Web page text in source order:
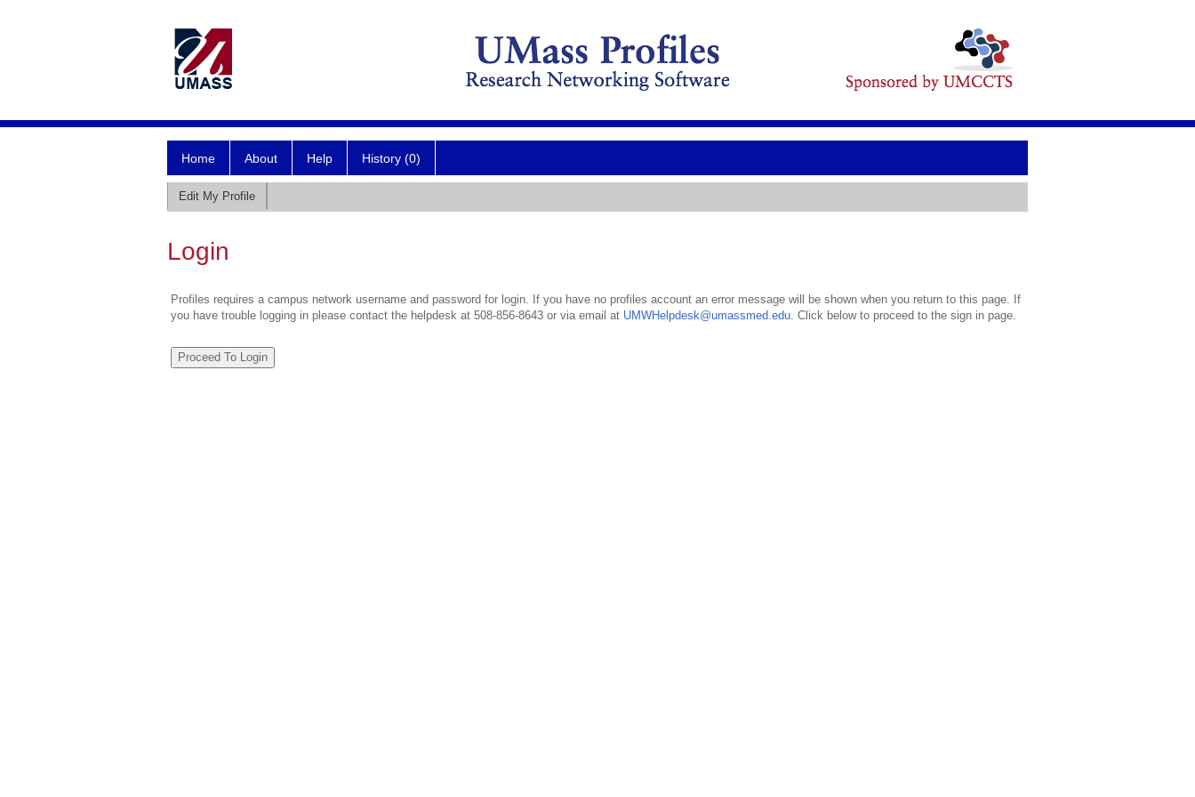
Home About Help History (0)
Edit My Profile
Login
Profiles requires a campus network username and password for login. If you have no profiles account an error message will be shown when you return to this page. If
you have trouble logging in please contact the helpdesk at 508-856-8643 or via email at UMWHelpdesk@umassmed.edu. Click below to proceed to the sign in page.